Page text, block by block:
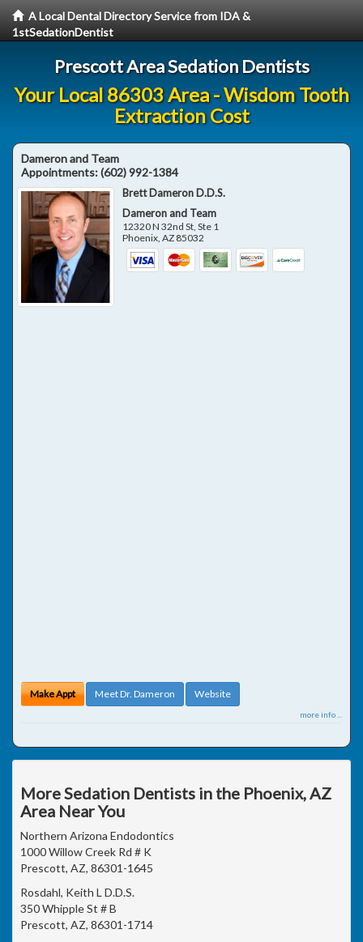
A Local Dental Directory Service from IDA &
1stSedationDentist
Prescott Area Sedation Dentists
Your Local 86303 Area - Wisdom Tooth
Extraction Cost
Dameron and Team
Appointments:(602) 992-1384
Brett Dameron D.D.S.
Dameron and Team
12320 N 32nd St, Ste 1
Phoenix,AZ 85032
Make Appt Meet Dr. Dameron Website
more info ...
More Sedation Dentists in the Phoenix, AZ
Area Near You
Northern Arizona Endodontics
1000 Willow Creek Rd # K
Prescott, AZ, 86301-1645
Rosdahl, Keith L D.D.S.
350 Whipple St # B
Prescott, AZ, 86301-1714